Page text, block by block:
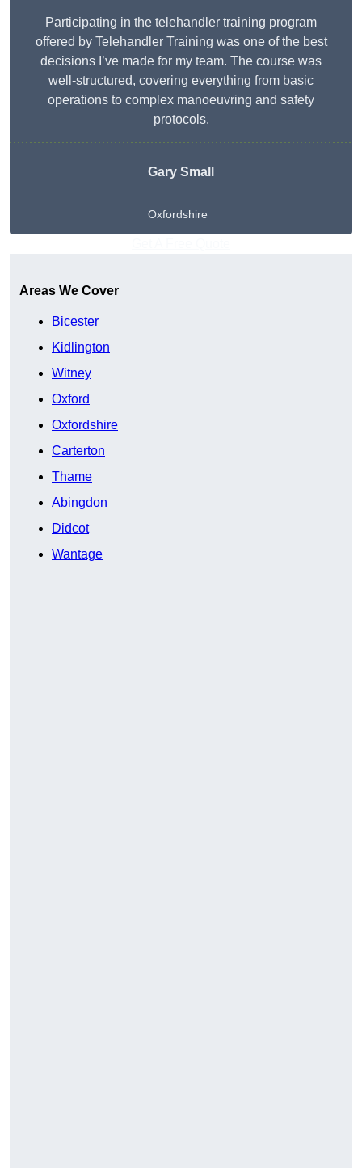
Participating in the telehandler training program
offered by Telehandler Training was one of the best
decisions I’ve made for my team. The course was
well-structured, covering everything from basic
operations to complex manoeuvring and safety
protocols.
Gary Small
Oxfordshire
Areas We Cover
Bicester
Kidlington
Witney
Oxford
Oxfordshire
Carterton
Thame
Abingdon
Didcot
Wantage